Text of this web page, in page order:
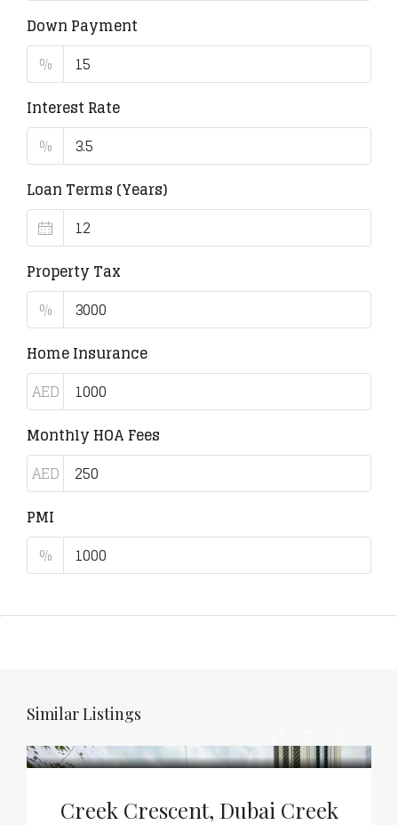
Down Payment
%
Interest Rate
%
Loan Terms (Years)
Property Tax
%
Home Insurance
AED
Monthly HOA Fees
AED
PMI
%
Similar Listings
Creek Crescent, Dubai Creek